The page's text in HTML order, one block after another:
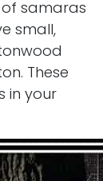
samaras
small,
These
in your